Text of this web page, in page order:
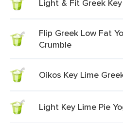
Light & Fit Greek
Flip Greek Low Fat
Crumble
Oikos Key Lime
Light Key Lime Pie